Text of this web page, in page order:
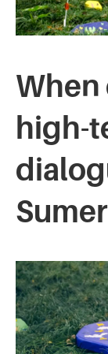
high-